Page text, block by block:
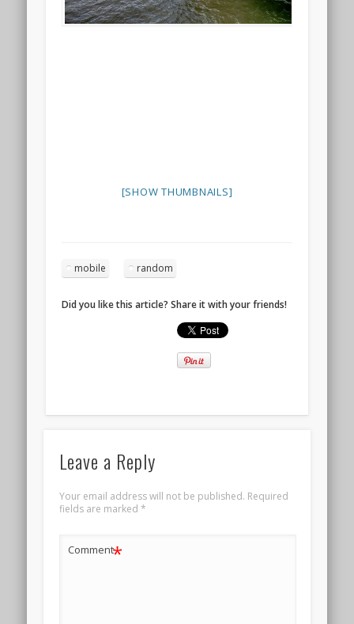
[SHOW THUMBNAILS]
mobile random
Did you like this article? Share it with your friends!
Leave a Reply
Your email address will not be published. Required
fields are marked *
Comment*